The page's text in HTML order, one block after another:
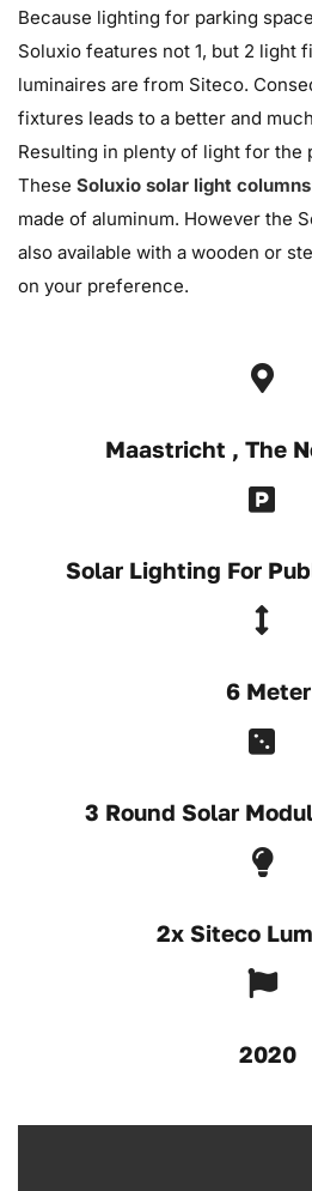
Because lighting for parking
Soluxio features not 1, but 2 light
luminaires are from Siteco.
fixtures leads to a better and
Resulting in plenty of light for the
These Soluxio solar light columns
made of aluminum. However the
also available with a wooden or
on your preference.
Maastricht , The
Solar Lighting For
6 Meter
3 Round Solar
2x Siteco
2020